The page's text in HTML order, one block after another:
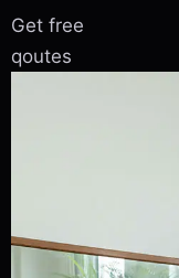
Get free
qoutes